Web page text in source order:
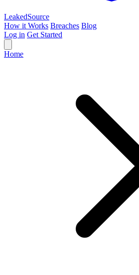
LeakedSource
How it Works Breaches Blog
Log in Get Started
Home